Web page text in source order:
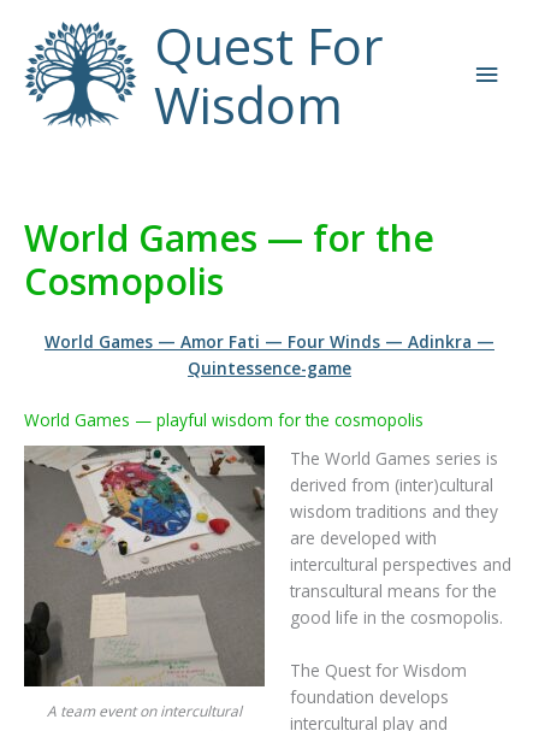
content
Quest For
Wisdom
Main
World Games — for the
Cosmopolis
World Games — Amor Fati — Four Winds — Adinkra —
Quintessence-game
World Games — playful wisdom for the cosmopolis
A team event on intercultural
The World Games series is
derived from (inter)cultural
wisdom traditions and they
are developed with
intercultural perspectives and
transcultural means for the
good life in the cosmopolis.
The Quest for Wisdom
foundation develops
intercultural play and